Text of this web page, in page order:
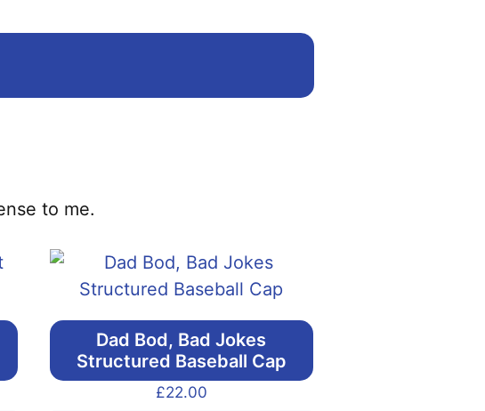
to me.
Dad Bod, Bad Jokes
Structured Baseball Cap
£22.00